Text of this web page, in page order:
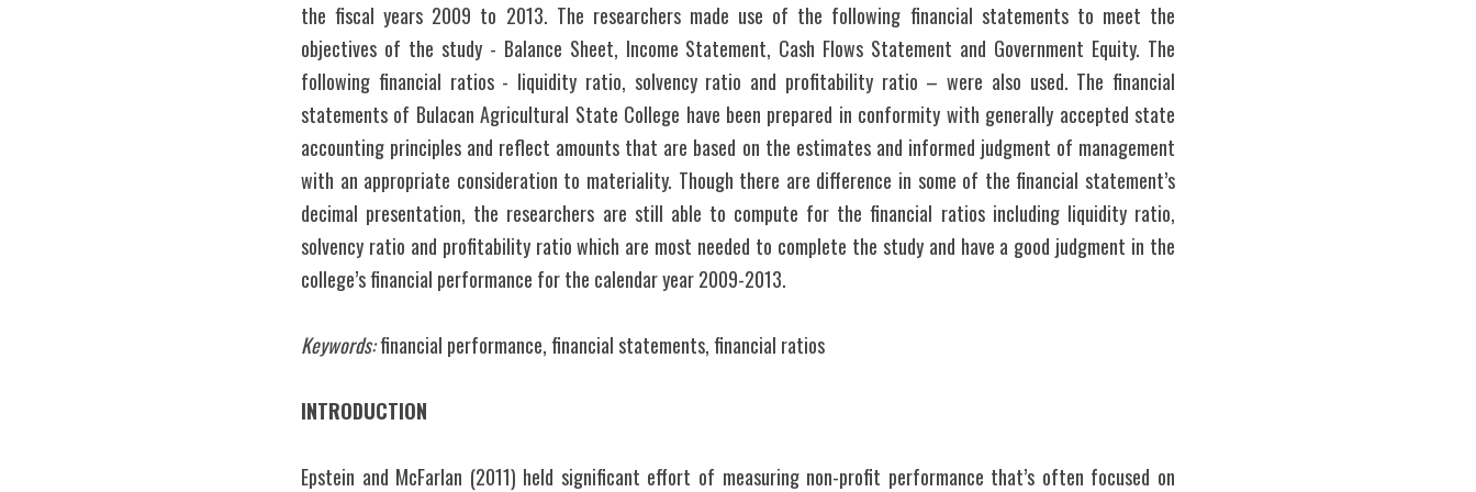
the fiscal years 2009 to 2013. The researchers made use of the following financial statements to meet the
objectives of the study - Balance Sheet, Income Statement, Cash Flows Statement and Government Equity. The
following financial ratios - liquidity ratio, solvency ratio and profitability ratio – were also used. The financial
statements of Bulacan Agricultural State College have been prepared in conformity with generally accepted state
accounting principles and reflect amounts that are based on the estimates and informed judgment of management
with an appropriate consideration to materiality. Though there are difference in some of the financial statement’s
decimal presentation, the researchers are still able to compute for the financial ratios including liquidity ratio,
solvency ratio and profitability ratio which are most needed to complete the study and have a good judgment in the
college’s financial performance for the calendar year 2009-2013.
Keywords: financial performance, financial statements, financial ratios
INTRODUCTION
Epstein and McFarlan (2011) held significant effort of measuring non-profit performance that’s often focused on